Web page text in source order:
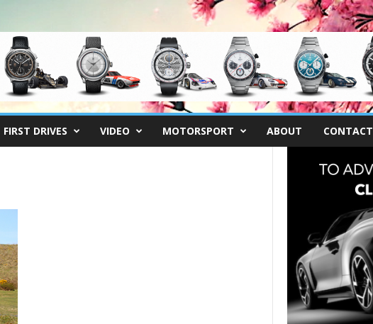
FIRST DRIVES VIDEO MOTORSPORT ABOUT CONTACT